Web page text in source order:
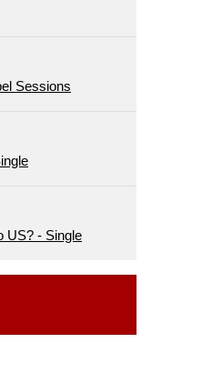
Sessions
US? - Single